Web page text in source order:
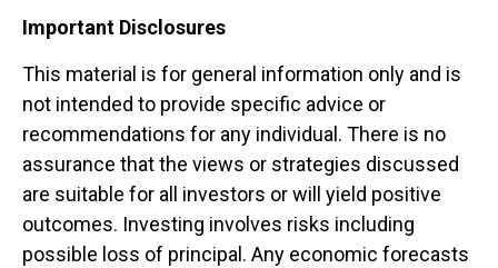
Important Disclosures
This material is for general information only and is
not intended to provide specific advice or
recommendations for any individual. There is no
assurance that the views or strategies discussed
are suitable for all investors or will yield positive
outcomes. Investing involves risks including
possible loss of principal. Any economic forecasts